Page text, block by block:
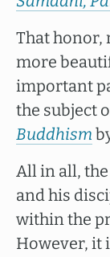
That honor,
more
important
the subject
Buddhism
All in all,
and his
within the
However, it